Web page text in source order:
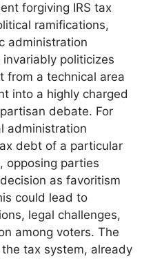
forgiving IRS tax
ramifications,
administration
politicizes
from a technical area
into a highly charged
debate. For
administration
debt of a particular
opposing parties
as favoritism
could lead to
legal challenges,
among voters. The
tax system, already